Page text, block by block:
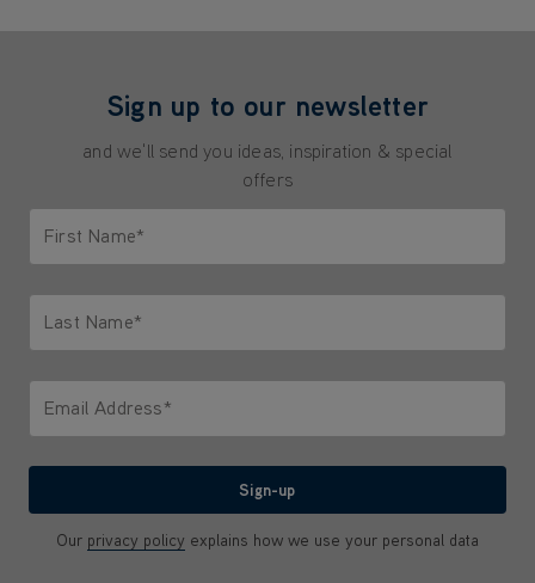
Sign up to our newsletter
and we'll send you ideas, inspiration & special
offers
First Name*
Last Name*
Email Address*
Sign-up
Our privacy policy explains how we use your personal data